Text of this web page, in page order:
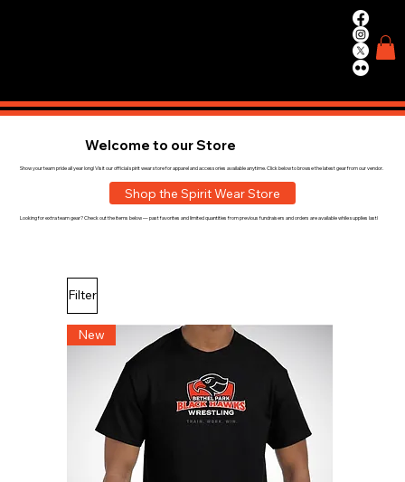
Welcome to our Store
Show your team pride all year long! Visit our official spirit wear store for apparel and accessories available anytime. Click below to browse the latest gear from our vendor.
Shop the Spirit Wear Store
Looking for extra team gear? Check out the items below — past favorites and limited quantities from previous fundraisers and orders are available while supplies last!
Filter
New